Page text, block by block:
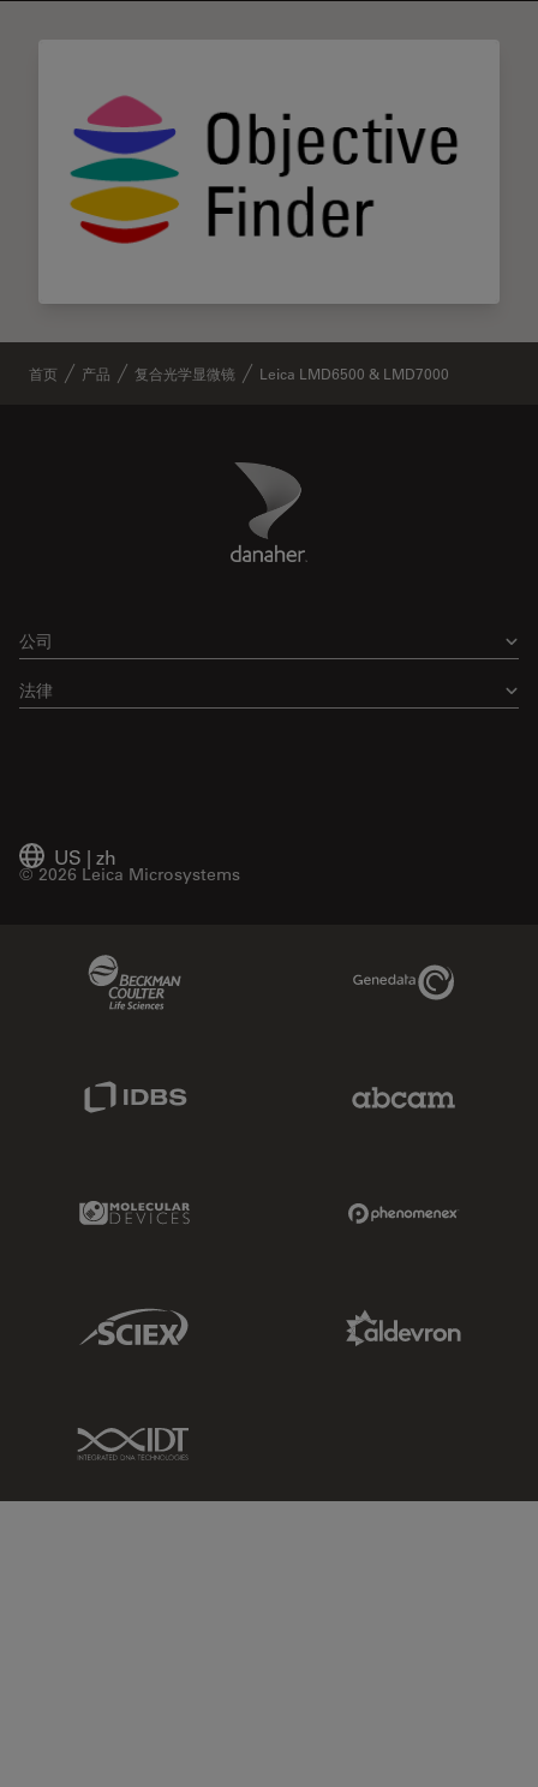
首页 产品 复合光学显微镜 Leica LMD6500 & LMD7000
Danaher Logo
公司
法律
US | zh
© 2026 Leica Microsystems
Genedata Link
Molecular Devices Link
Sciex Link
IDT Link